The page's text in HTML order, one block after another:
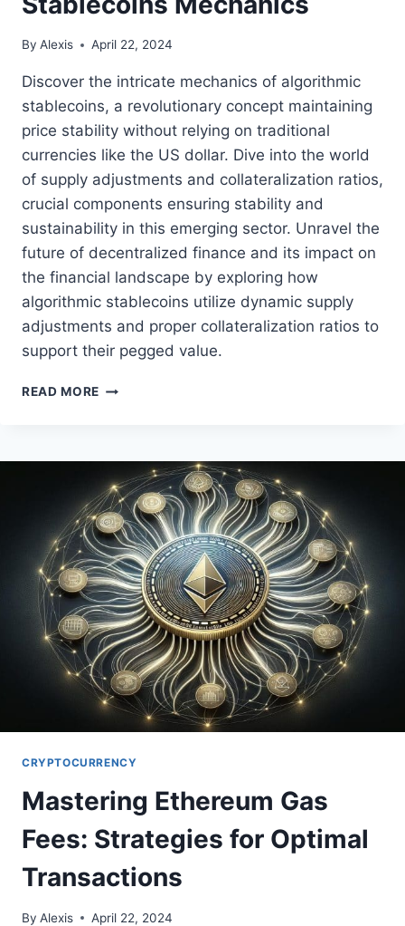
By Alexis April 22, 2024
Discover the intricate mechanics of algorithmic
stablecoins, a revolutionary concept maintaining
price stability without relying on traditional
currencies like the US dollar. Dive into the world
of supply adjustments and collateralization ratios,
crucial components ensuring stability and
sustainability in this emerging sector. Unravel the
future of decentralized finance and its impact on
the financial landscape by exploring how
algorithmic stablecoins utilize dynamic supply
adjustments and proper collateralization ratios to
support their pegged value.
READ MORE UNVEILING
CRYPTOCURRENCY
Mastering Ethereum Gas
Fees: Strategies for Optimal
Transactions
By Alexis April 22, 2024